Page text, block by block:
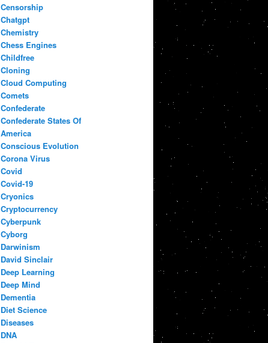
Censorship
Chatgpt
Chemistry
Chess Engines
Childfree
Cloning
Cloud Computing
Comets
Confederate
Confederate States Of
America
Conscious Evolution
Corona Virus
Covid
Covid-19
Cryonics
Cryptocurrency
Cyberpunk
Cyborg
Darwinism
David Sinclair
Deep Learning
Deep Mind
Dementia
Diet Science
Diseases
DNA